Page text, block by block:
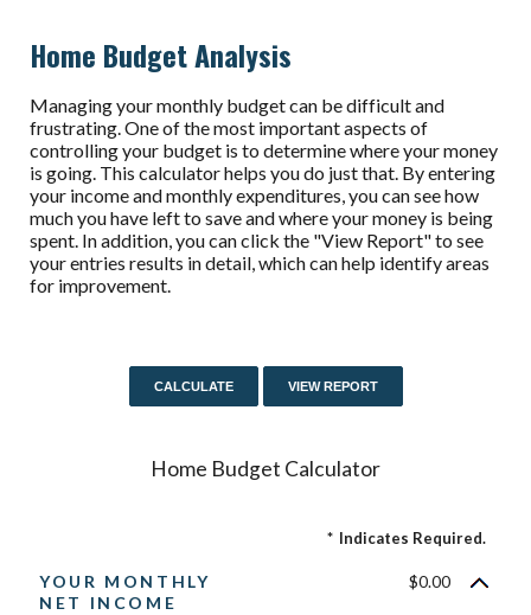
Home Budget Analysis
Managing your monthly budget can be difficult and
frustrating. One of the most important aspects of
controlling your budget is to determine where your money
is going. This calculator helps you do just that. By entering
your income and monthly expenditures, you can see how
much you have left to save and where your money is being
spent. In addition, you can click the "View Report" to see
your entries results in detail, which can help identify areas
for improvement.
Home Budget Calculator
* Indicates Required.
YOUR MONTHLY
NET INCOME
$0.00